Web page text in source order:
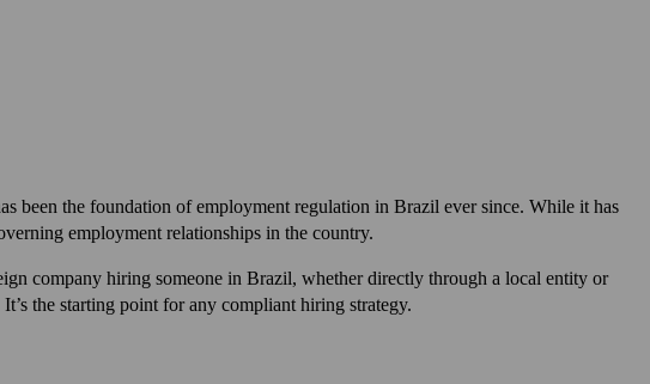
been the foundation of employment regulation in Brazil ever since. While it has
employment relationships in the country.
company hiring someone in Brazil, whether directly through a local entity or
the starting point for any compliant hiring strategy.